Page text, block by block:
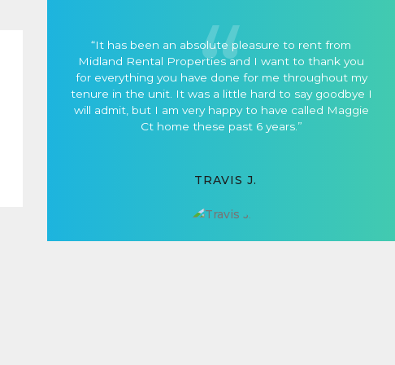
“It has been an absolute pleasure to rent from
Midland Rental Properties and I want to thank you
for everything you have done for me throughout my
tenure in the unit. It was a little hard to say goodbye I
will admit, but I am very happy to have called Maggie
Ct home these past 6 years.”
TRAVIS J.